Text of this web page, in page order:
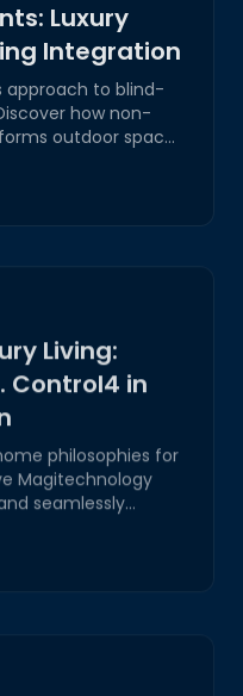
Luxury
Integration
approach to blind-
how non-
outdoor spaces
Living:
Control4 in
philosophies for
Magitechnology
seamlessly
but complex